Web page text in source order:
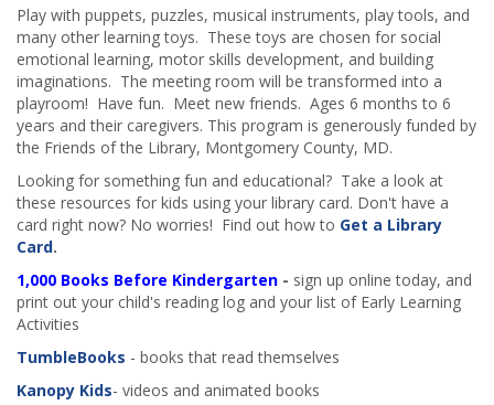
Play with puppets, puzzles, musical instruments, play tools, and
many other learning toys. These toys are chosen for social
emotional learning, motor skills development, and building
imaginations. The meeting room will be transformed into a
playroom! Have fun. Meet new friends. Ages 6 months to 6
years and their caregivers. This program is generously funded by
the Friends of the Library, Montgomery County, MD.
Looking for something fun and educational? Take a look at
these resources for kids using your library card. Don't have a
card right now? No worries! Find out how to Get a Library
Card.
1,000 Books Before Kindergarten - sign up online today, and
print out your child's reading log and your list of Early Learning
Activities
TumbleBooks - books that read themselves
Kanopy Kids- videos and animated books